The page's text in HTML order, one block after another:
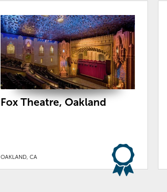
Fox Theatre, Oakland
OAKLAND, CA